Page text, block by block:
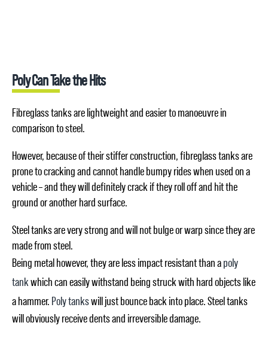
Poly Can Take the Hits
Fibreglass tanks are lightweight and easier to manoeuvre in
comparison to steel.
However, because of their stiffer construction, fibreglass tanks are
prone to cracking and cannot handle bumpy rides when used on a
vehicle – and they will definitely crack if they roll off and hit the
ground or another hard surface.
Steel tanks are very strong and will not bulge or warp since they are
made from steel.
Being metal however, they are less impact resistant than apoly
tankwhich can easily withstand being struck with hard objects like
a hammer. Poly tankswill just bounce back into place. Steel tanks
will obviously receive dents and irreversible damage.